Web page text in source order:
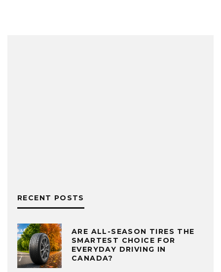
RECENT POSTS
ARE ALL-SEASON TIRES THE
SMARTEST CHOICE FOR
EVERYDAY DRIVING IN
CANADA?